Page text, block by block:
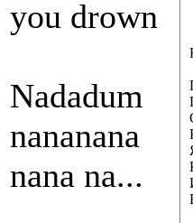
you drown
Nadadum
nananana
nana na...